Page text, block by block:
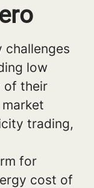
challenges
low
of their
trading,
for
cost of